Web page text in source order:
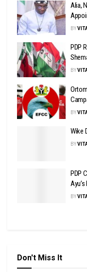
Alia,
BY
PDP
BY
BY
Wike
BY
PDP
BY
Don't Miss It